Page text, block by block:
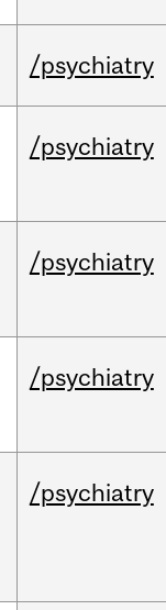
/psychiatry
/psychiatry
/psychiatry
/psychiatry
/psychiatry